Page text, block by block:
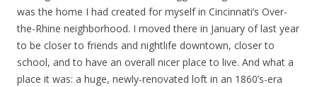
was the home I had created for myself in Cincinnati’s Over-
the-Rhine neighborhood. I moved there in January of last year
to be closer to friends and nightlife downtown, closer to
school, and to have an overall nicer place to live. And what a
place it was: a huge, newly-renovated loft in an 1860’s-era